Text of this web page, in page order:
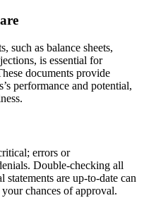
such as balance sheets,
is essential for
documents provide
performance and potential,
errors or
Double-checking all
are up-to-date can
chances of approval.